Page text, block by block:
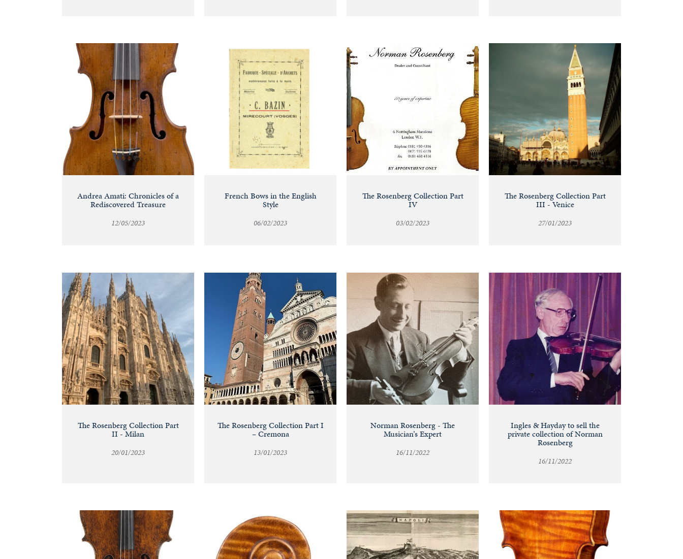
Andrea Amati: Chronicles of a
Rediscovered Treasure
12/05/2023
French Bows in the English
Style
06/02/2023
The Rosenberg Collection Part
IV
03/02/2023
The Rosenberg Collection Part
III - Venice
27/01/2023
The Rosenberg Collection Part
II - Milan
20/01/2023
The Rosenberg Collection Part I
– Cremona
13/01/2023
Norman Rosenberg - The
Musician’s Expert
16/11/2022
Ingles & Hayday to sell the
private collection of Norman
Rosenberg
16/11/2022